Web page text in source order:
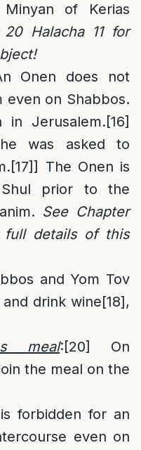
of Kerias
Halacha 11 for
Onen does not
even on Shabbos.
in Jerusalem.[16]
was asked to
[17]] The Onen is
prior to the
See Chapter
full details of this
and Yom Tov
drink wine[18],
meal:[20]
On
the meal on the
forbidden for an
even on